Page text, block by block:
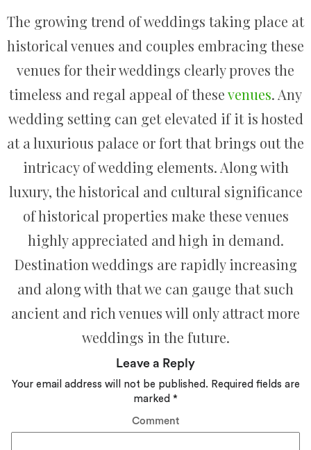
The growing trend of weddings taking place at
historical venues and couples embracing these
venues for their weddings clearly proves the
timeless and regal appeal of thesevenues. Any
wedding setting can get elevated if it is hosted
at a luxurious palace or fort that brings out the
intricacy of wedding elements. Along with
luxury, the historical and cultural significance
of historical properties make these venues
highly appreciated and high in demand.
Destination weddings are rapidly increasing
and along with that we can gauge that such
ancient and rich venues will only attract more
weddings in the future.
Leave a Reply
Your email address will not be published. Required fields are
marked *
Comment